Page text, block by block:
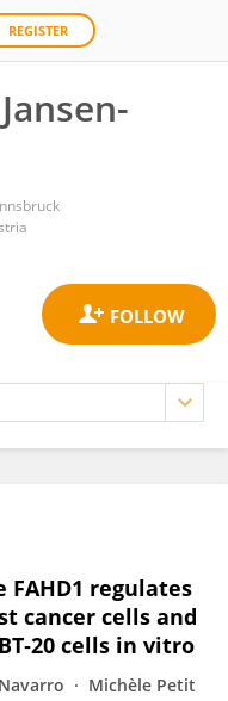
REGISTER
regulates
cancer cells and
cells in vitro
Michèle Petit